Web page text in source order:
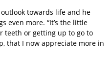
outlook towards life and he
even more. “It’s the little
teeth or getting up to go to
that I now appreciate more in